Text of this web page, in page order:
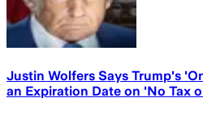
Justin Wolfers Says Trump's
an Expiration Date on 'No Tax